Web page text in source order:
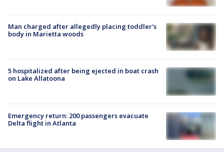
Man charged after allegedly placing toddler's
body in Marietta woods
5 hospitalized after being ejected in boat crash
on Lake Allatoona
Emergency return: 200 passengers evacuate
Delta flight in Atlanta